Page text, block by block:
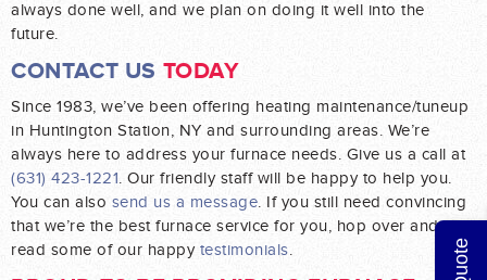
always done well, and we plan on doing it well into the
future.
CONTACT US TODAY
Since 1983, we’ve been offering heating maintenance/tuneup
in Huntington Station, NY and surrounding areas. We’re
always here to address your furnace needs. Give us a call at
(631) 423-1221
. Our friendly staff will be happy to help you.
You can also send us a message . If you still need convincing
that we’re the best furnace service for you, hop over and
read some of our happy testimonials